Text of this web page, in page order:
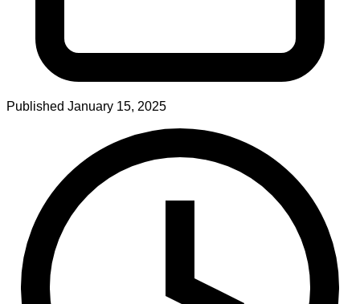
Published January 15, 2025